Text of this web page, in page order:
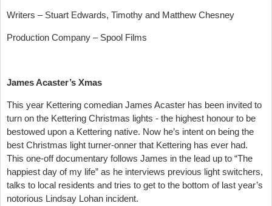
Writers – Stuart Edwards, Timothy and Matthew Chesney
Production Company – Spool Films
James Acaster’s Xmas
This year Kettering comedian James Acaster has been invited to
turn on the Kettering Christmas lights - the highest honour to be
bestowed upon a Kettering native. Now he’s intent on being the
best Christmas light turner-onner that Kettering has ever had.
This one-off documentary follows James in the lead up to “The
happiest day of my life” as he interviews previous light switchers,
talks to local residents and tries to get to the bottom of last year’s
notorious Lindsay Lohan incident.